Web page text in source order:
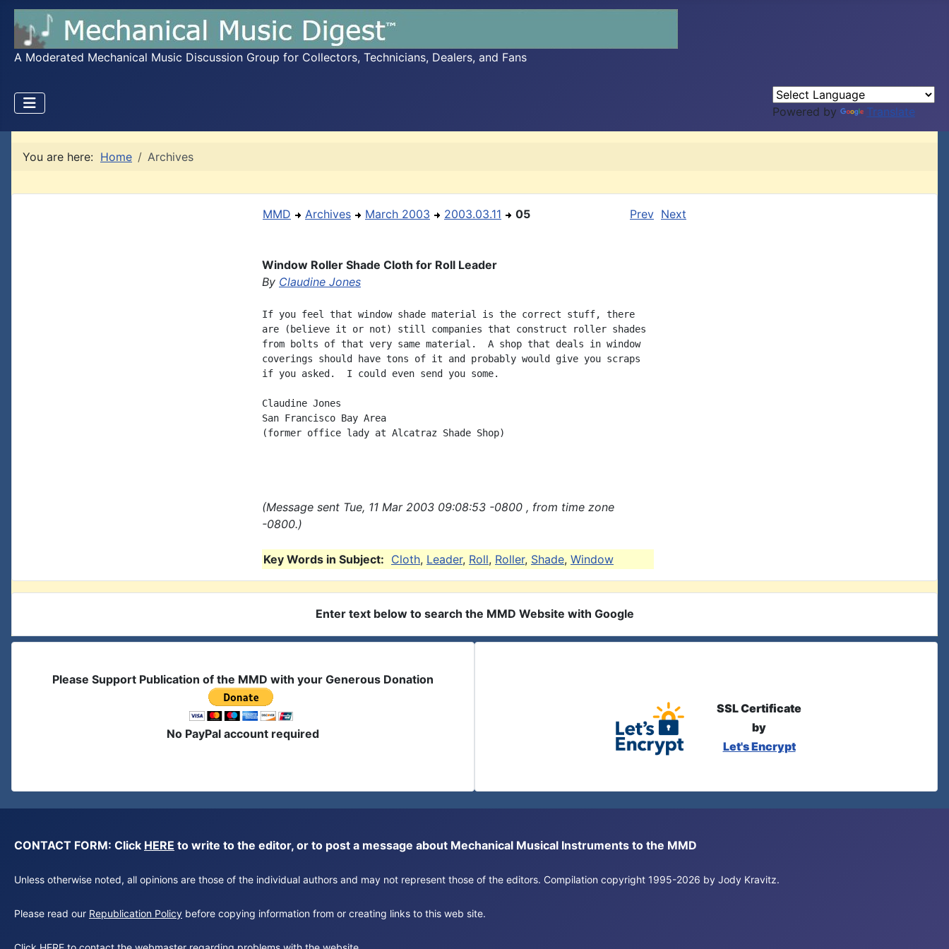
A Moderated Mechanical Music Discussion Group for Collectors, Technicians, Dealers, and Fans
Powered by Translate
You are here: Home Archives
MMD Archives March 2003 2003.03.11 05 Prev Next
Window Roller Shade Cloth for Roll Leader
By Claudine Jones
If you feel that window shade material is the correct stuff, there
are (believe it or not) still companies that construct roller shades
from bolts of that very same material.  A shop that deals in window
coverings should have tons of it and probably would give you scraps
if you asked.  I could even send you some.
Claudine Jones
San Francisco Bay Area
(former office lady at Alcatraz Shade Shop)
(Message sent Tue, 11 Mar 2003 09:08:53 -0800 , from time zone
-0800.)
Key Words in Subject: Cloth, Leader, Roll, Roller, Shade, Window
Enter text below to search the MMD Website with Google
Please Support Publication of the MMD with your Generous Donation
No PayPal account required
SSL Certificate
by
Let's Encrypt
CONTACT FORM: Click HERE to write to the editor, or to post a message about Mechanical Musical Instruments to the MMD
Unless otherwise noted, all opinions are those of the individual authors and may not represent those of the editors. Compilation copyright 1995-2026 by Jody Kravitz.
Please read our Republication Policy before copying information from or creating links to this web site.